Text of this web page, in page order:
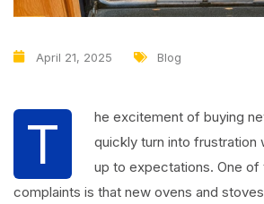
April 21, 2025 Blog
T
he excitement of buying
quickly turn into frustration
up to expectations. One
complaints is that new ovens and